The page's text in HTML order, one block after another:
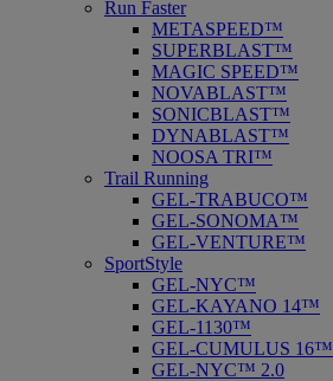
Run Faster
METASPEED™
SUPERBLAST™
MAGIC SPEED™
NOVABLAST™
SONICBLAST™
DYNABLAST™
NOOSA TRI™
Trail Running
GEL-TRABUCO™
GEL-SONOMA™
GEL-VENTURE™
SportStyle
GEL-NYC™
GEL-KAYANO 14™
GEL-1130™
GEL-CUMULUS 16™
GEL-NYC™ 2.0